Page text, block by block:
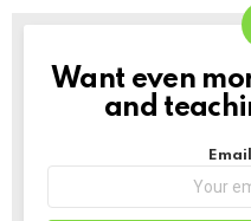
NEWSLETTER
Want even
and